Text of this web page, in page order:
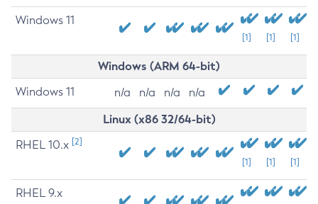
Windows 11
[1] [1] [1]
Windows (ARM 64-bit)
Windows 11 n/a n/a n/a n/a
Linux (x86 32/64-bit)
RHEL 10.x [2]
[1] [1] [1]
RHEL 9.x